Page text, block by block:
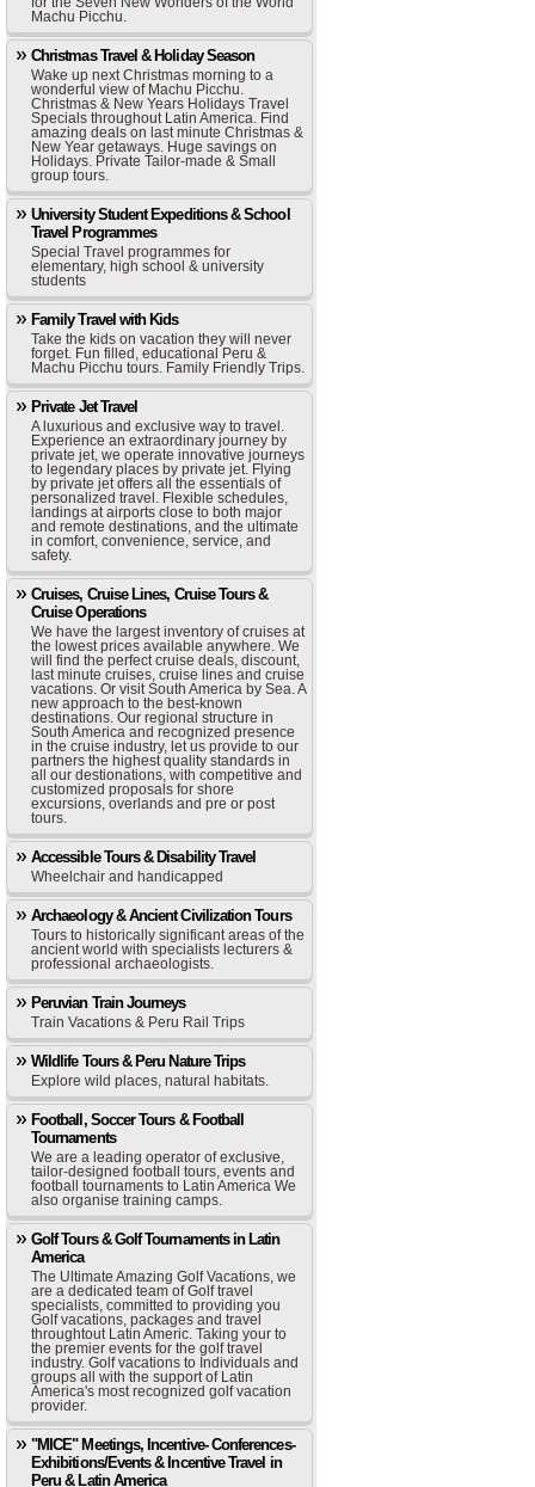
Machu Picchu.
Christmas Travel & Holiday Season
Wake up next Christmas morning to a
wonderful view of Machu Picchu.
Christmas & New Years Holidays Travel
Specials throughout Latin America. Find
amazing deals on last minute Christmas &
New Year getaways. Huge savings on
Holidays. Private Tailor-made & Small
group tours.
University Student Expeditions & School
Travel Programmes
Special Travel programmes for
elementary, high school & university
students
Family Travel with Kids
Take the kids on vacation they will never
forget. Fun filled, educational Peru &
Machu Picchu tours. Family Friendly Trips.
Private Jet Travel
A luxurious and exclusive way to travel.
Experience an extraordinary journey by
private jet, we operate innovative journeys
to legendary places by private jet. Flying
by private jet offers all the essentials of
personalized travel. Flexible schedules,
landings at airports close to both major
and remote destinations, and the ultimate
in comfort, convenience, service, and
safety.
Cruises, Cruise Lines, Cruise Tours &
Cruise Operations
We have the largest inventory of cruises at
the lowest prices available anywhere. We
will find the perfect cruise deals, discount,
last minute cruises, cruise lines and cruise
vacations. Or visit South America by Sea. A
new approach to the best-known
destinations. Our regional structure in
South America and recognized presence
in the cruise industry, let us provide to our
partners the highest quality standards in
all our destionations, with competitive and
customized proposals for shore
excursions, overlands and pre or post
tours.
Accessible Tours & Disability Travel
Wheelchair and handicapped
Archaeology & Ancient Civilization Tours
Tours to historically significant areas of the
ancient world with specialists lecturers &
professional archaeologists.
Peruvian Train Journeys
Train Vacations & Peru Rail Trips
Wildlife Tours & Peru Nature Trips
Explore wild places, natural habitats.
Football, Soccer Tours & Football
Tournaments
We are a leading operator of exclusive,
tailor-designed football tours, events and
football tournaments to Latin America We
also organise training camps.
Golf Tours & Golf Tournaments in Latin
America
The Ultimate Amazing Golf Vacations, we
are a dedicated team of Golf travel
specialists, committed to providing you
Golf vacations, packages and travel
throughtout Latin Americ. Taking your to
the premier events for the golf travel
industry. Golf vacations to Individuals and
groups all with the support of Latin
America's most recognized golf vacation
provider.
"MICE" Meetings, Incentive- Conferences-
Exhibitions/Events & Incentive Travel in
Peru & Latin America